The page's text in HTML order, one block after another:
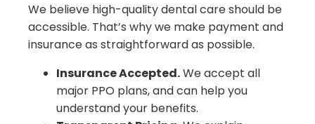
We believe high-quality dental care should be
accessible. That’s why we make payment and
insurance as straightforward as possible.
Insurance Accepted.We accept all
major PPO plans, and can help you
understand your benefits.